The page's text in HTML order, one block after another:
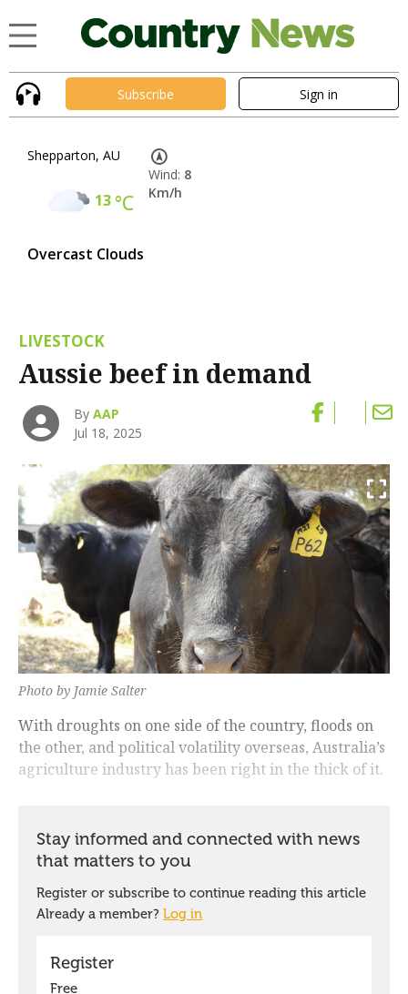
Subscribe Sign in
Shepparton, AU
13°C
Overcast Clouds
Wind: 8
Km/h
LIVESTOCK
Aussie beef in demand
ByAAP
Jul 18, 2025
Photo by Jamie Salter
With droughts on one side of the country, floods on
the other, and political volatility overseas, Australia’s
agriculture industry has been right in the thick of it.